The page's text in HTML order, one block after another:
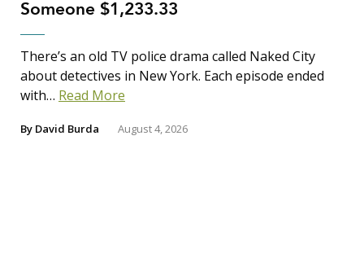
Someone $1,233.33
There’s an old TV police drama called Naked City
about detectives in New York. Each episode ended
with… Read More
By David Burda August 4, 2026